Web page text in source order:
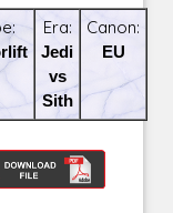
Era:
Jedi
vs
Sith
Canon:
EU